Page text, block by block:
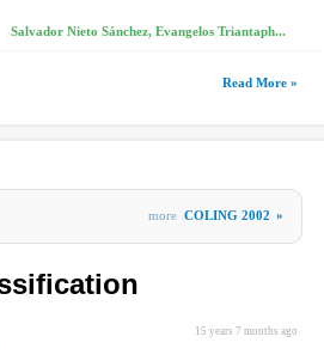
Salvador Nieto Sánchez, Evangelos Triantaph...
Read More »
more COLING 2002 »
15 years 7 months ago